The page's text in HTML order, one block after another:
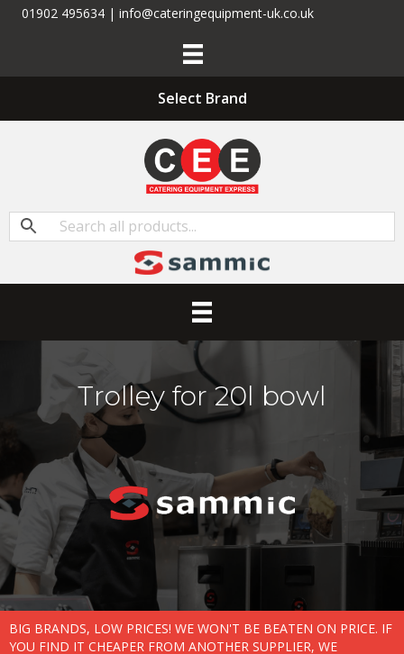
01902 495634 | info@cateringequipment-uk.co.uk
Select Brand
Trolley for 20l bowl
BIG BRANDS, LOW PRICES! WE WON'T BE BEATEN ON PRICE. IF
YOU FIND IT CHEAPER FROM ANOTHER SUPPLIER, WE